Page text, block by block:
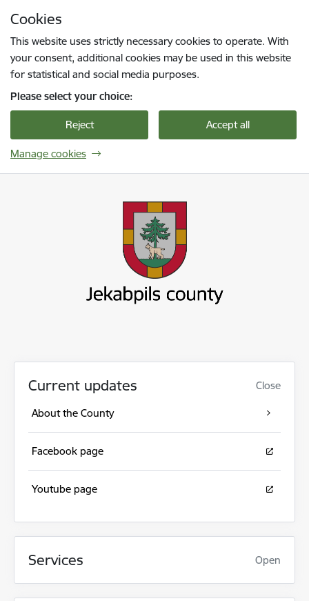
Cookies
This website uses strictly necessary cookies to operate. With
your consent, additional cookies may be used in this website
for statistical and social media purposes.
Please select your choice:
Reject Accept all
Manage cookies
Current updates Close
About the County
Facebook page
Youtube page
Services Open